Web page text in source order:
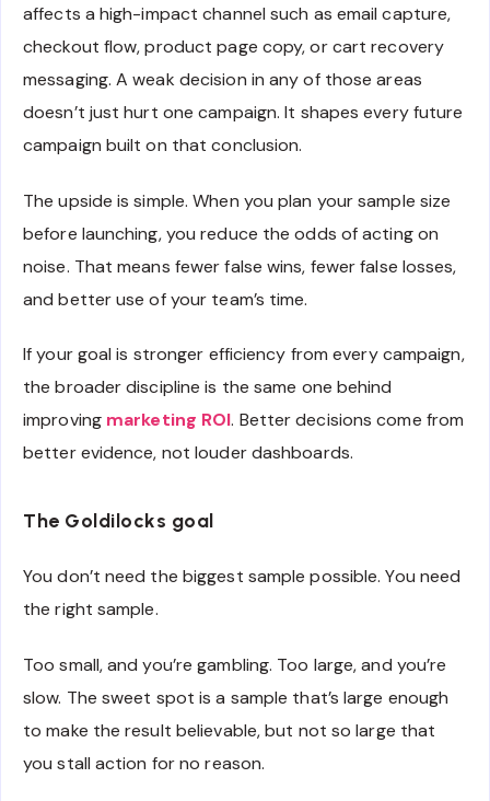
affects a high-impact channel such as email capture,
checkout flow, product page copy, or cart recovery
messaging. A weak decision in any of those areas
doesn’t just hurt one campaign. It shapes every future
campaign built on that conclusion.
The upside is simple. When you plan your sample size
before launching, you reduce the odds of acting on
noise. That means fewer false wins, fewer false losses,
and better use of your team’s time.
If your goal is stronger efficiency from every campaign,
the broader discipline is the same one behind
improving marketing ROI. Better decisions come from
better evidence, not louder dashboards.
The Goldilocks goal
You don’t need the biggest sample possible. You need
the right sample.
Too small, and you’re gambling. Too large, and you’re
slow. The sweet spot is a sample that’s large enough
to make the result believable, but not so large that
you stall action for no reason.